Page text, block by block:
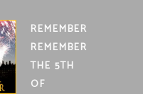
REMEMBER
REMEMBER
THE 5TH
OF